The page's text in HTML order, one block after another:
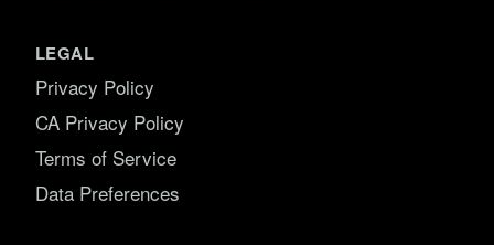
LEGAL
Privacy Policy
CA Privacy Policy
Terms of Service
Data Preferences